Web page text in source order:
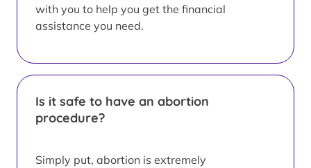
with you to help you get the financial
assistance you need.
Is it safe to have an abortion
procedure?
Simply put, abortion is extremely